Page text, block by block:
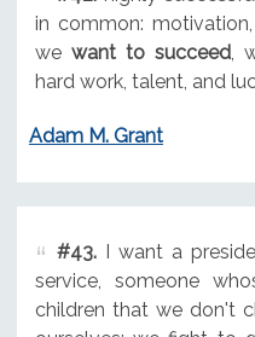
in common:
we want to succeed,
hard work, talent, and
Adam M. Grant
#43.I want a
service, someone
children that we don't